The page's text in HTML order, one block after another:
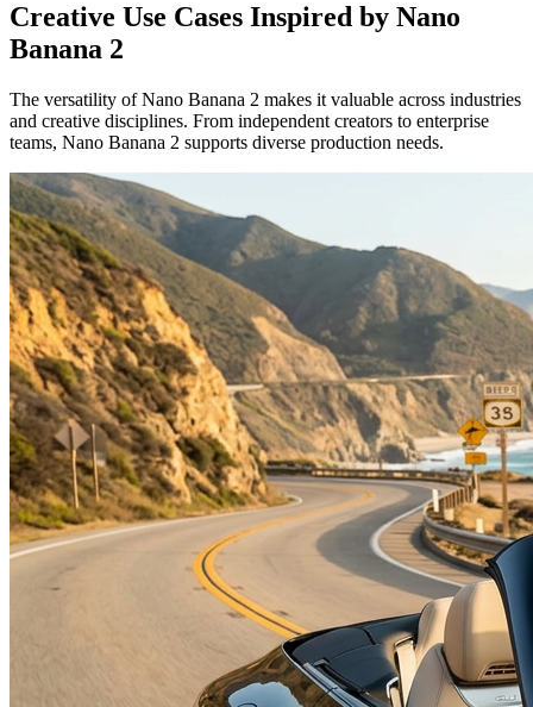
Creative Use Cases Inspired by Nano
Banana 2
The versatility of Nano Banana 2 makes it valuable across industries
and creative disciplines. From independent creators to enterprise
teams, Nano Banana 2 supports diverse production needs.